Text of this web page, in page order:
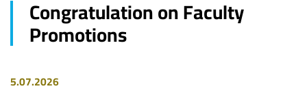
Congratulation on Faculty
Promotions
5.07.2026